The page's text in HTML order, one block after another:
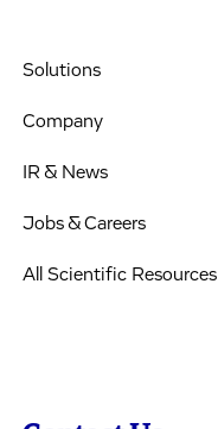
Solutions
Company
IR & News
Jobs & Careers
All Scientific Resources